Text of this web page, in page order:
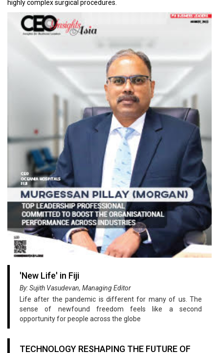
highly complex surgical procedures.
'New Life' in Fiji
By: Sujith Vasudevan, Managing Editor
Life after the pandemic is different for many of us. The
sense of newfound freedom feels like a second
opportunity for people across the globe
TECHNOLOGY RESHAPING THE FUTURE OF